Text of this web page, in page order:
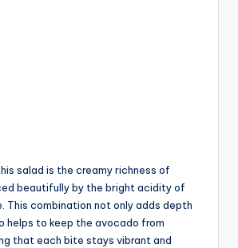
salad is the creamy richness of
beautifully by the bright acidity of
This combination not only adds depth
helps to keep the avocado from
that each bite stays vibrant and